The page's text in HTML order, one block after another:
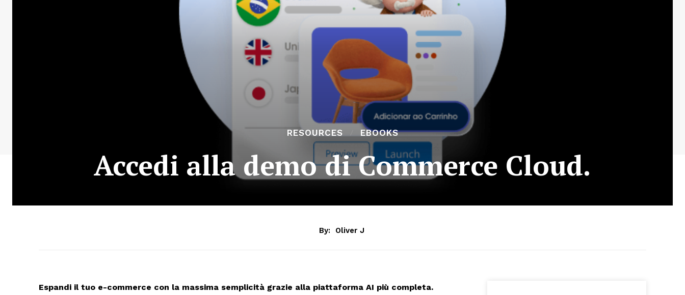
RESOURCES EBOOKS
Accedi alla demo di Commerce Cloud.
By: Oliver J
Espandi il tuo e-commerce con la massima semplicità grazie alla piattaforma AI più completa.